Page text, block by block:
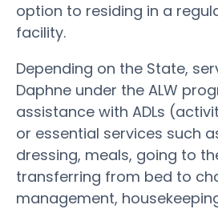
option to residing in a
facility.
Depending on the State,
Daphne under the ALW
assistance with ADLs
or essential services such
dressing, meals, going to
transferring from bed to
management,